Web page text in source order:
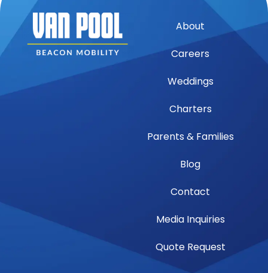
About
Careers
Weddings
Charters
Parents & Families
Blog
Contact
Media Inquiries
Quote Request